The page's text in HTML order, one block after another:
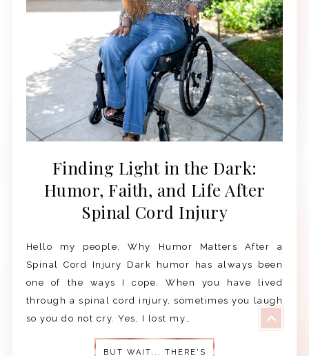
Finding Light in the Dark:
Humor, Faith, and Life After
Spinal Cord Injury
Hello my people, Why Humor Matters After a
Spinal Cord Injury Dark humor has always been
one of the ways I cope. When you have lived
through a spinal cord injury, sometimes you laugh
so you do not cry. Yes, I lost my…
BUT WAIT... THERE'S